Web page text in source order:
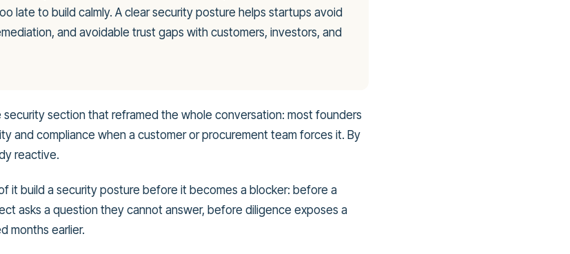
late to build calmly. A clear security posture helps startups avoid
and avoidable trust gaps with customers, investors, and
security section that reframed the whole conversation: most founders
and compliance when a customer or procurement team forces it. By
reactive.
it build a security posture before it becomes a blocker: before a
asks a question they cannot answer, before diligence exposes a
months earlier.